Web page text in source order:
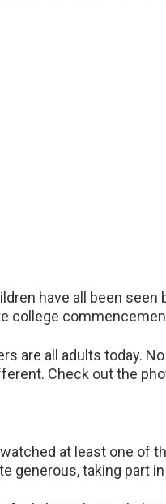
have all been
college
are all adults today.
Check out the
at least one of
generous, taking part